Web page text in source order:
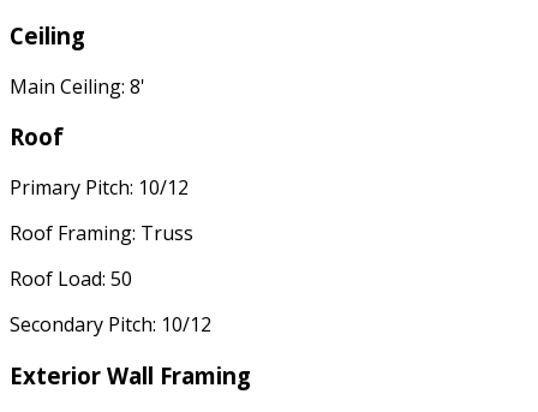
Ceiling
Main Ceiling: 8'
Roof
Primary Pitch: 10/12
Roof Framing: Truss
Roof Load: 50
Secondary Pitch: 10/12
Exterior Wall Framing